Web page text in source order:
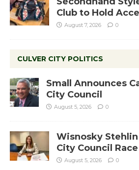
Club to Hold
August 7, 2026 0
CULVER CITY POLITICS
Small Announces
City Council
August 5, 2026 0
Wisnosky
City Council Race
August 5, 2026 0